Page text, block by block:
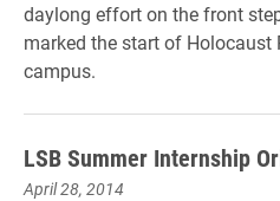
daylong effort on the front
marked the start of Holocaust
campus.
LSB Summer Internship
April 28, 2014